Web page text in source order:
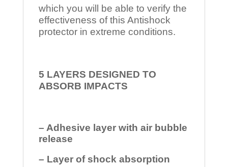
which you will be able to verify the
effectiveness of this Antishock
protector in extreme conditions.
5 LAYERS DESIGNED TO
ABSORB IMPACTS
– Adhesive layer with air bubble
release
– Layer of shock absorption